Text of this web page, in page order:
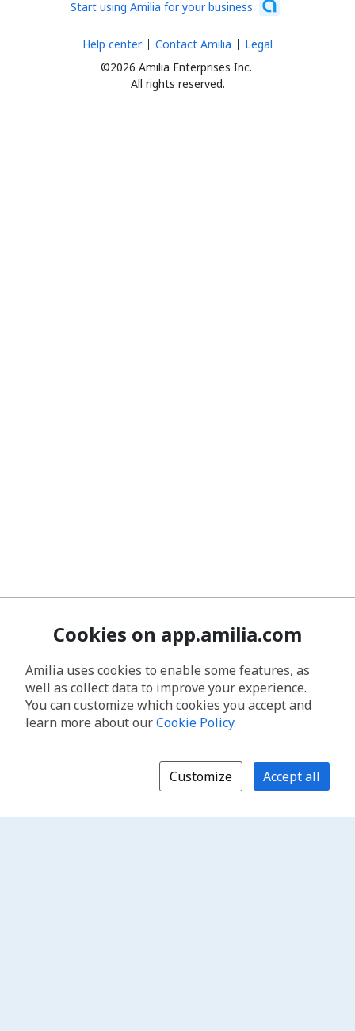
Start using Amilia for your business
©2026 Amilia Enterprises Inc.
All rights reserved.
Help center Contact Amilia Legal
Cookies on app.amilia.com
Amilia uses cookies to enable some features, as
well as collect data to improve your experience.
You can customize which cookies you accept and
learn more about ourCookie Policy.
Customize Accept all